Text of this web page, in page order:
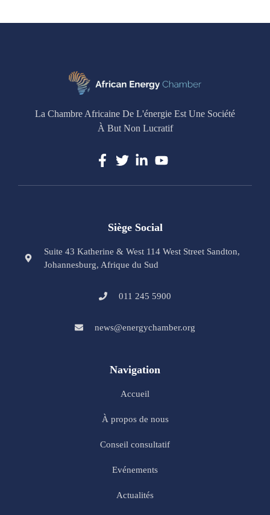
La Chambre Africaine De L'énergie Est Une Société
À But Non Lucratif
Siège Social
Suite 43 Katherine & West 114 West Street Sandton,
Johannesburg, Afrique du Sud
011 245 5900
news@energychamber.org
Navigation
Accueil
À propos de nous
Conseil consultatif
Evénements
Actualités